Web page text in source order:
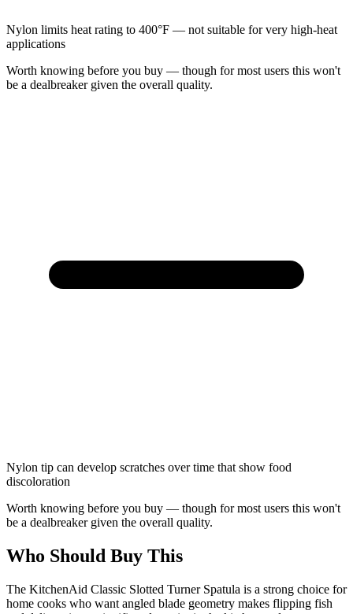
Nylon limits heat rating to 400°F — not suitable for very high-heat
applications
Worth knowing before you buy — though for most users this won't
be a dealbreaker given the overall quality.
Nylon tip can develop scratches over time that show food
discoloration
Worth knowing before you buy — though for most users this won't
be a dealbreaker given the overall quality.
Who Should Buy This
The KitchenAid Classic Slotted Turner Spatula is a strong choice for
home cooks who want angled blade geometry makes flipping fish